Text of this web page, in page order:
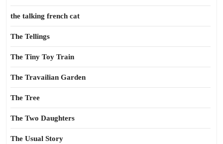
the talking french cat
The Tellings
The Tiny Toy Train
The Travailian Garden
The Tree
The Two Daughters
The Usual Story